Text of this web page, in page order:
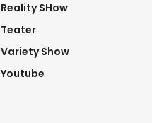
Reality SHow
Teater
Variety Show
Youtube